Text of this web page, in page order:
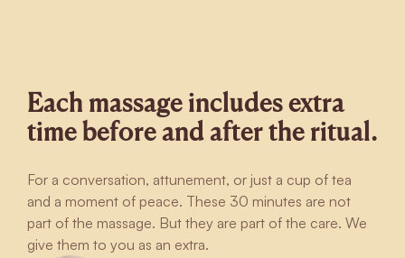
Each massage includes extra
time before and after the ritual.
For a conversation, attunement, or just a cup of tea
and a moment of peace. These 30 minutes are not
part of the massage. But they are part of the care. We
give them to you as an extra.